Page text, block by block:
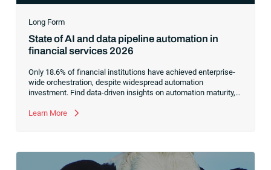
Long Form
State of AI and data pipeline automation in
financial services 2026
Only 18.6% of financial institutions have achieved enterprise-
wide orchestration, despite widespread automation
investment. Find data-driven insights on automation maturity,
operations.
Learn More